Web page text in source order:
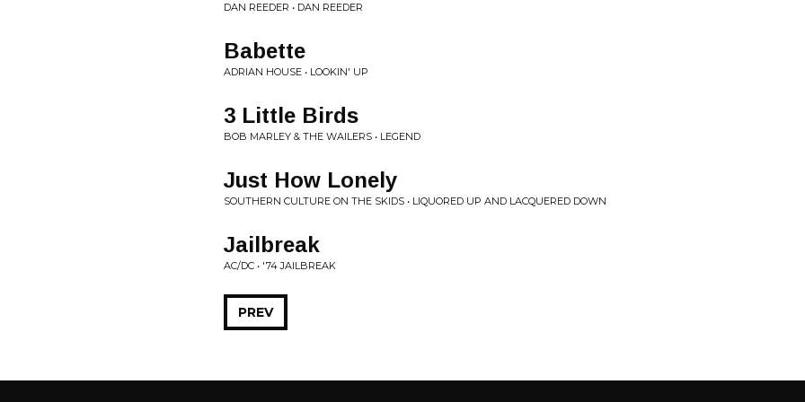
DAN REEDER • DAN REEDER
Babette
ADRIAN HOUSE • LOOKIN' UP
3 Little Birds
BOB MARLEY & THE WAILERS • LEGEND
Just How Lonely
SOUTHERN CULTURE ON THE SKIDS • LIQUORED UP AND LACQUERED DOWN
Jailbreak
AC/DC • '74 JAILBREAK
PREV